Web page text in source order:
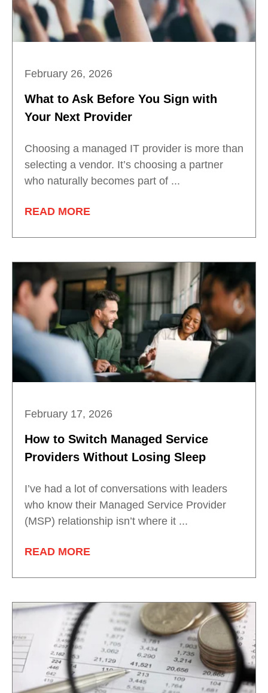
February 26, 2026
What to Ask Before You Sign with
Your Next Provider
Choosing a managed IT provider is more than
selecting a vendor. It’s choosing a partner
who naturally becomes part of ...
READ MORE
February 17, 2026
How to Switch Managed Service
Providers Without Losing Sleep
I’ve had a lot of conversations with leaders
who know their Managed Service Provider
(MSP) relationship isn’t where it ...
READ MORE